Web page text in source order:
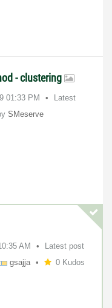
- clustering
01:33 PM
Latest
SMeserve
AM
Latest post
gsajja 0 Kudos